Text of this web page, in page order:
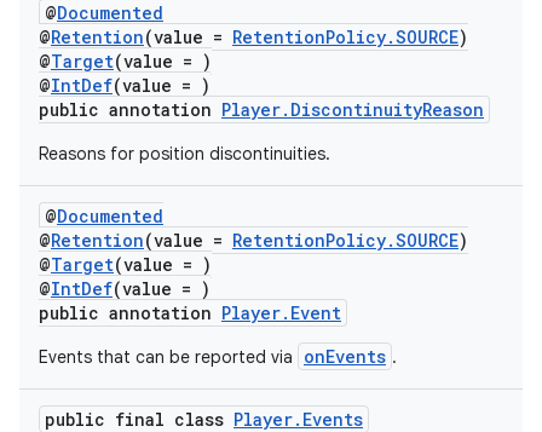
@Documented
@Retention(value = RetentionPolicy.SOURCE)
@Target(value = )
@IntDef(value = )
public annotation Player.DiscontinuityReason
Reasons for position discontinuities.
@Documented
@Retention(value = RetentionPolicy.SOURCE)
@Target(value = )
@IntDef(value = )
public annotation Player.Event
Events that can be reported via onEvents .
public final class Player.Events